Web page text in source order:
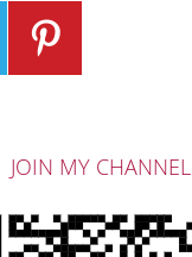
JOIN MY CHANNEL